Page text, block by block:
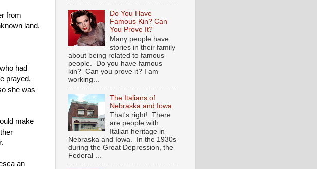
from
land,
had
prayed,
she was
make
an
Do You Have
Famous Kin? Can
You Prove It?
Many people have
stories in their family
about being related to famous
people. Do you have famous
kin? Can you prove it? I am
working...
The Italians of
Nebraska and Iowa
That's right! There
are people with
Italian heritage in
Nebraska and Iowa. In the 1930s
during the Great Depression, the
Federal ...